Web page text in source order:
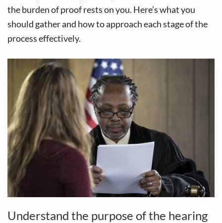
the burden of proof rests on you. Here’s what you
should gather and how to approach each stage of the
process effectively.
Understand the purpose of the hearing